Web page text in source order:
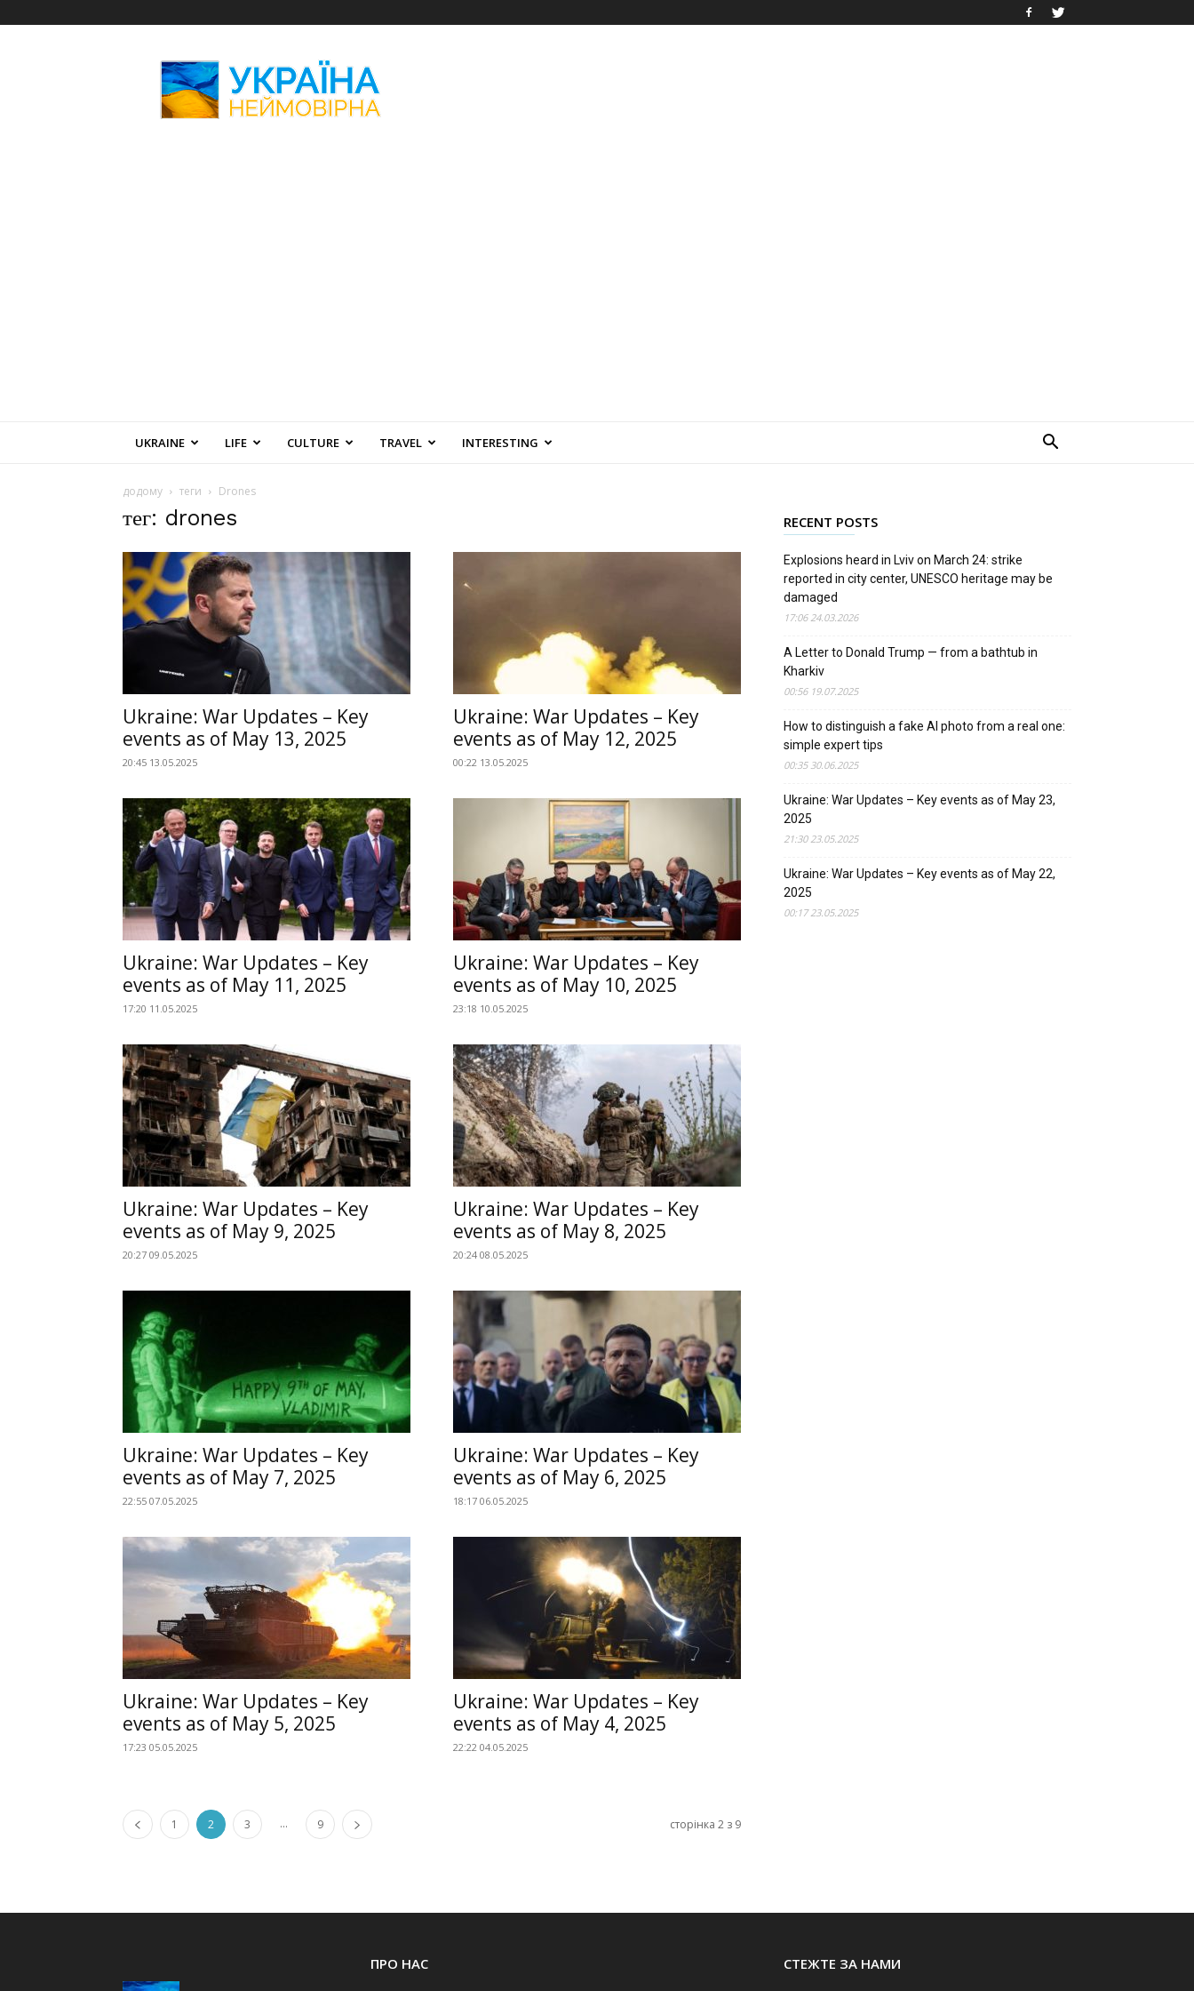
Amazing
Ukraine
UKRAINE LIFE CULTURE TRAVEL INTERESTING
додому теги Drones
тег: drones
Ukraine: War Updates – Key
events as of May 13, 2025
20:45 13.05.2025
Ukraine: War Updates – Key
events as of May 12, 2025
00:22 13.05.2025
Ukraine: War Updates – Key
events as of May 11, 2025
17:20 11.05.2025
Ukraine: War Updates – Key
events as of May 10, 2025
23:18 10.05.2025
Ukraine: War Updates – Key
events as of May 9, 2025
20:27 09.05.2025
Ukraine: War Updates – Key
events as of May 8, 2025
20:24 08.05.2025
Ukraine: War Updates – Key
events as of May 7, 2025
22:55 07.05.2025
Ukraine: War Updates – Key
events as of May 6, 2025
18:17 06.05.2025
Ukraine: War Updates – Key
events as of May 5, 2025
17:23 05.05.2025
Ukraine: War Updates – Key
events as of May 4, 2025
22:22 04.05.2025
1 2 3 ... 9 сторінка 2 з 9
RECENT POSTS
Explosions heard in Lviv on March 24: strike
reported in city center, UNESCO heritage may be
damaged
17:06 24.03.2026
A Letter to Donald Trump — from a bathtub in
Kharkiv
00:56 19.07.2025
How to distinguish a fake AI photo from a real one:
simple expert tips
00:35 30.06.2025
Ukraine: War Updates – Key events as of May 23,
2025
21:30 23.05.2025
Ukraine: War Updates – Key events as of May 22,
2025
00:17 23.05.2025
ПРО НАС СТЕЖТЕ ЗА НАМИ